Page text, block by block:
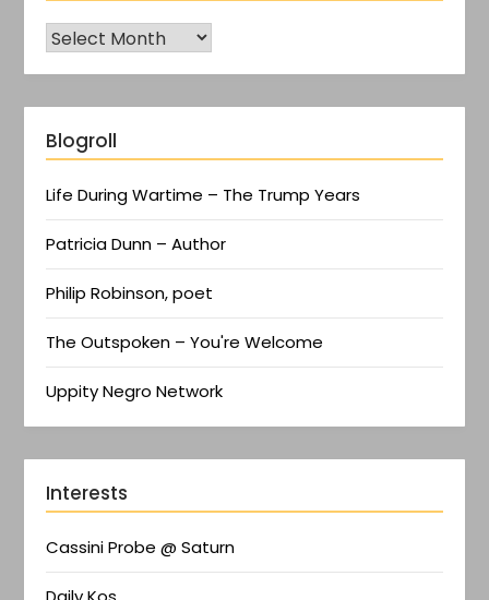
Blogroll
Life During Wartime – The Trump Years
Patricia Dunn – Author
Philip Robinson, poet
The Outspoken – You're Welcome
Uppity Negro Network
Interests
Cassini Probe @ Saturn